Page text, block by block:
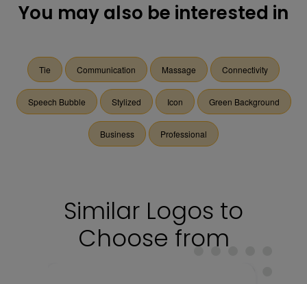
You may also be interested in
Tie Communication Massage Connectivity
Speech Bubble Stylized Icon Green Background
Business Professional
Similar Logos to
Choose from